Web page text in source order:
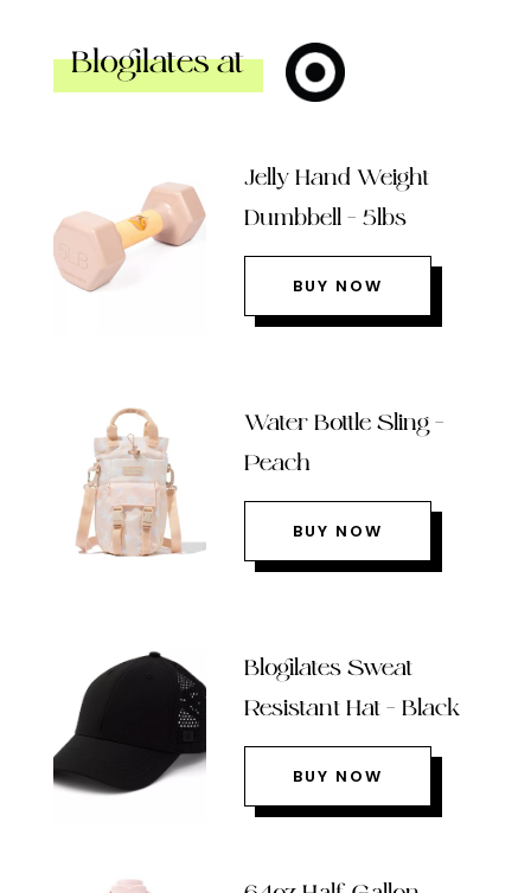
Blogilates at
Jelly Hand Weight
Dumbbell – 5lbs
BUY NOW
Water Bottle Sling –
Peach
BUY NOW
Blogilates Sweat
Resistant Hat – Black
BUY NOW